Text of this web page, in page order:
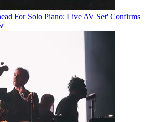
For Solo Piano: Live AV Set' Confirms